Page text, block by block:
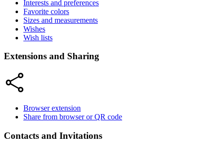
Interests and preferences
Favorite colors
Sizes and measurements
Wishes
Wish lists
Extensions and Sharing
share
Browser extension
Share from browser or QR code
Contacts and Invitations